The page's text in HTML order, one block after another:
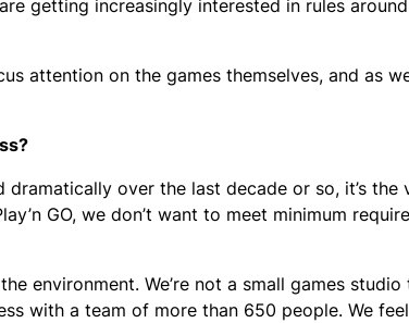
getting increasingly interested in rules
attention on the games themselves, and as
dramatically over the last decade or so, it’s
GO, we don’t want to meet minimum
environment. We’re not a small games
with a team of more than 650 people. We